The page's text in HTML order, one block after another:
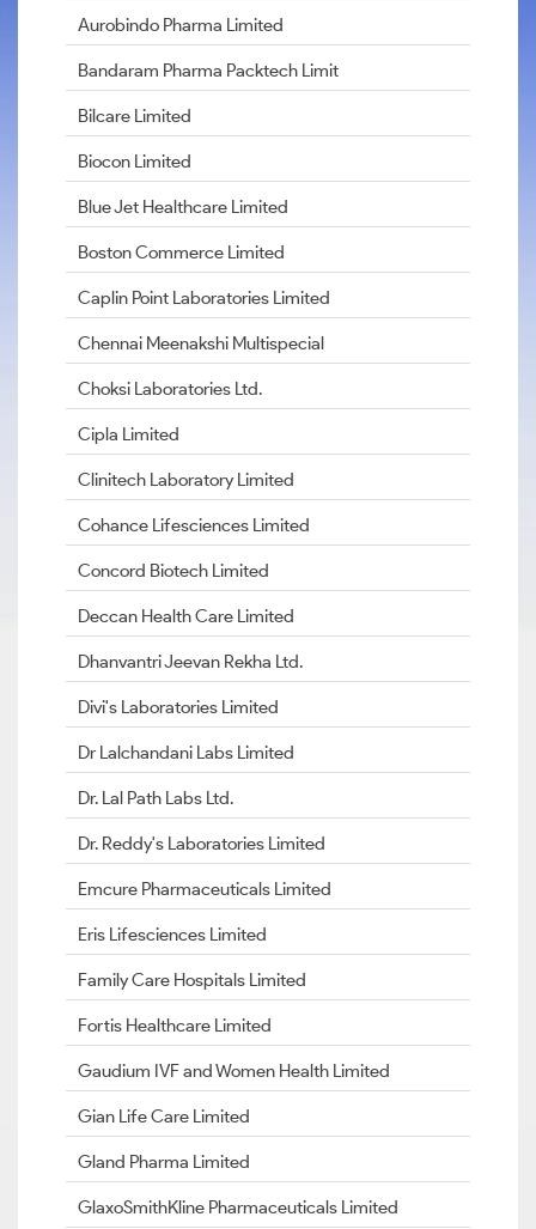
Aurobindo Pharma Limited
Bandaram Pharma Packtech Limit
Bilcare Limited
Biocon Limited
Blue Jet Healthcare Limited
Boston Commerce Limited
Caplin Point Laboratories Limited
Chennai Meenakshi Multispecial
Choksi Laboratories Ltd.
Cipla Limited
Clinitech Laboratory Limited
Cohance Lifesciences Limited
Concord Biotech Limited
Deccan Health Care Limited
Dhanvantri Jeevan Rekha Ltd.
Divi's Laboratories Limited
Dr Lalchandani Labs Limited
Dr. Lal Path Labs Ltd.
Dr. Reddy's Laboratories Limited
Emcure Pharmaceuticals Limited
Eris Lifesciences Limited
Family Care Hospitals Limited
Fortis Healthcare Limited
Gaudium IVF and Women Health Limited
Gian Life Care Limited
Gland Pharma Limited
GlaxoSmithKline Pharmaceuticals Limited